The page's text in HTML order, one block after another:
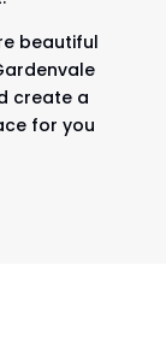
beautiful
create a
for you